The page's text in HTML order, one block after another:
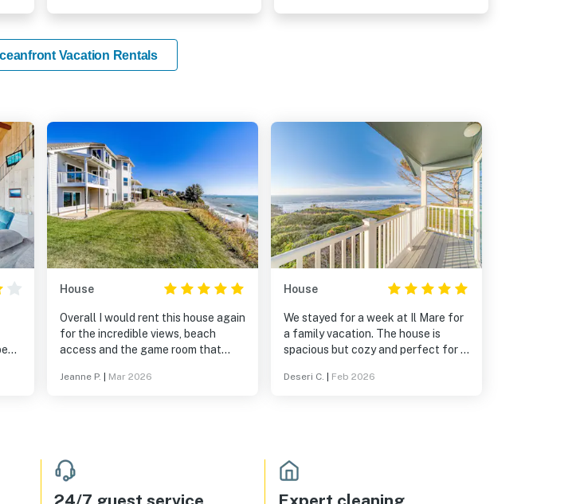
Vacation Rentals
House
Overall I would rent this house again
for the incredible views, beach
access and the game room that
sharing your home!
Jeanne P. Mar 2026
House
We stayed for a week at Il Mare for
a family vacation. The house is
spacious but cozy and perfect for a
kitchen had everything we needed,
spacious areas. The views from the
upstairs bedrooms are amazing!
There isn't a trail to get down to the
Deseri C. Feb 2026